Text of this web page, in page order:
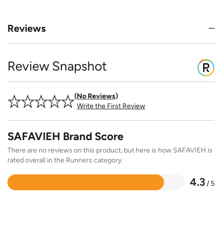
Reviews
Review Snapshot
No Reviews
Write the First Review
SAFAVIEH Brand Score
There are no reviews on this product, but here is how SAFAVIEH is
rated overall in the Runners category.
4.3/ 5
Rated